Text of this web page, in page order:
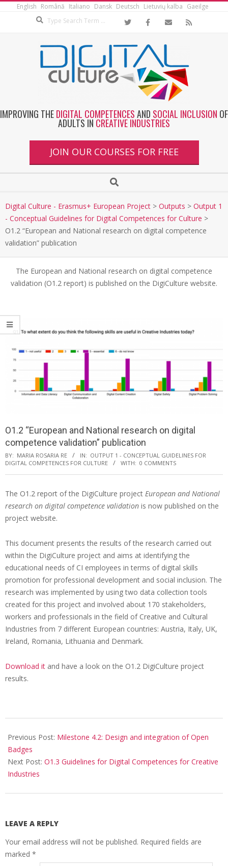
English Română Italiano Dansk Deutsch Lietuvių kalba Gaeilge
IMPROVING THEDIGITAL COMPETENCESAND SOCIAL INCLUSION OF
ADULTS IN CREATIVE INDUSTRIES
JOIN OUR COURSES FOR FREE
Digital Culture - Erasmus+ European Project > Outputs > Output 1
- Conceptual Guidelines for Digital Competences for Culture >
O1.2 “European and National research on digital competence
validation” publication
The European and National research on digital competence
validation (O1.2 report) is published on the DigiCulture website.
O1.2 “European and National research on digital
competence validation” publication
BY: MARIA ROSARIA RE IN: OUTPUT 1 - CONCEPTUAL GUIDELINES FOR
DIGITAL COMPETENCES FOR CULTURE
WITH: 0 COMMENTS
The O1.2 report of the DigiCulture project European and National
research on digital competence validation is now published on the
project website.
This document presents the results of the research carried out
within the DigiCulture project and aims at identifying the
educational needs of CI employees in terms of digital skills
promotion for professional development and social inclusion. The
research was implemented by using two data collection tools
created for this project and involved about 170 stakeholders,
workers and professionals in the field of Creative and Cultural
Industries from 7 different European countries: Austria, Italy, UK,
Ireland, Romania, Lithuania and Denmark.
Download it and have a look on the O1.2 DigiCulture project
results.
Previous Post: Milestone 4.2: Design and integration of Open
Badges
Next Post: O1.3 Guidelines for Digital Competences for Creative
Industries
LEAVE A REPLY
Your email address will not be published. Required fields are
marked *